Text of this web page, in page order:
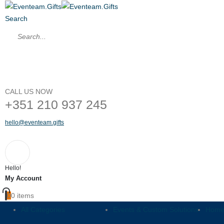
Search
CALL US NOW
+351 210 937 245
hello@eventeam.gifts
Hello!
My Account
00 items
Events & Custom Solutions